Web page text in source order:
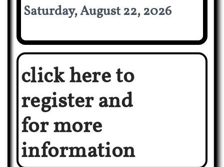
Saturday, August 22, 2026
click here to
register and
for more
information